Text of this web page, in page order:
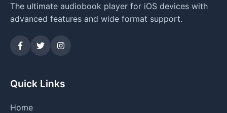
The ultimate audiobook player for iOS devices with
advanced features and wide format support.
Quick Links
Home